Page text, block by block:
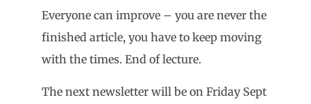
Everyone can improve – you are never the
finished article, you have to keep moving
with the times. End of lecture.
The next newsletter will be on Friday Sept